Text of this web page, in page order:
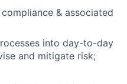
& associated
into day-to-day
and mitigate risk;